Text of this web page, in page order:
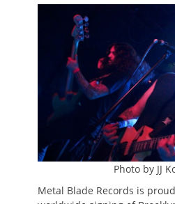
Photo by JJ
Metal Blade Records is